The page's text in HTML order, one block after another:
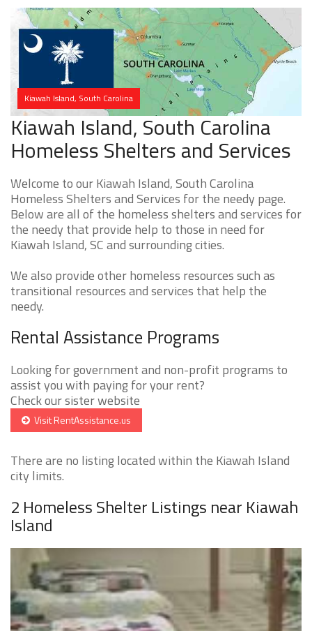
Kiawah Island, South Carolina
Kiawah Island, South Carolina
Homeless Shelters and Services
Welcome to our Kiawah Island, South Carolina
Homeless Shelters and Services for the needy page.
Below are all of the homeless shelters and services for
the needy that provide help to those in need for
Kiawah Island, SC and surrounding cities.
We also provide other homeless resources such as
transitional resources and services that help the
needy.
Rental Assistance Programs
Looking for government and non-profit programs to
assist you with paying for your rent?
Check our sister website
Visit RentAssistance.us
There are no listing located within the Kiawah Island
city limits.
2 Homeless Shelter Listings near Kiawah
Island